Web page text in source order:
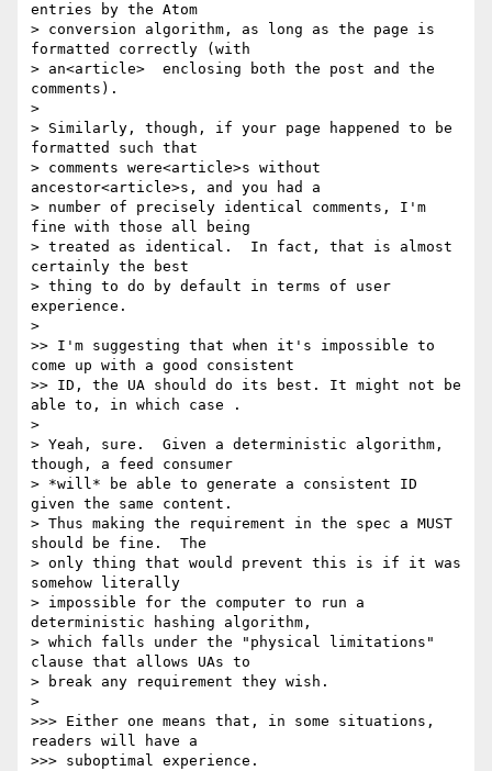
entries by the Atom
> conversion algorithm, as long as the page is
formatted correctly (with
> an<article>  enclosing both the post and the
comments).
>
> Similarly, though, if your page happened to be
formatted such that
> comments were<article>s without
ancestor<article>s, and you had a
> number of precisely identical comments, I'm
fine with those all being
> treated as identical.  In fact, that is almost
certainly the best
> thing to do by default in terms of user
experience.
>
>> I'm suggesting that when it's impossible to
come up with a good consistent
>> ID, the UA should do its best. It might not be
able to, in which case .
>
> Yeah, sure.  Given a deterministic algorithm,
though, a feed consumer
> *will* be able to generate a consistent ID
given the same content.
> Thus making the requirement in the spec a MUST
should be fine.  The
> only thing that would prevent this is if it was
somehow literally
> impossible for the computer to run a
deterministic hashing algorithm,
> which falls under the "physical limitations"
clause that allows UAs to
> break any requirement they wish.
>
>>> Either one means that, in some situations,
readers will have a
>>> suboptimal experience.